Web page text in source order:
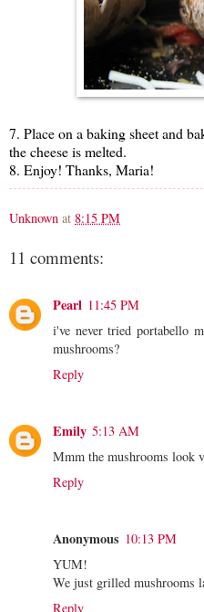
7. Place on a baking sheet and
the cheese is melted.
8. Enjoy! Thanks, Maria!
Unknown at 8:15 PM
11 comments:
Pearl 11:45 PM
i've never tried portabello
mushrooms?
Reply
Emily 5:13 AM
Mmm the mushrooms look
Reply
Anonymous 10:13 PM
YUM!
We just grilled mushrooms
Reply